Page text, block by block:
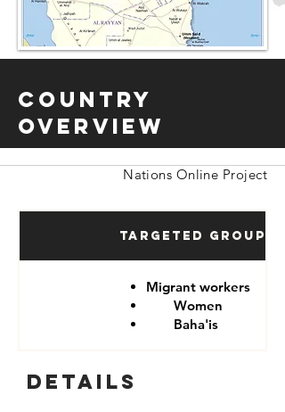
Country
Overview
Nations Online Project
Targeted Groups
Migrant workers
Women
Baha'is
Details